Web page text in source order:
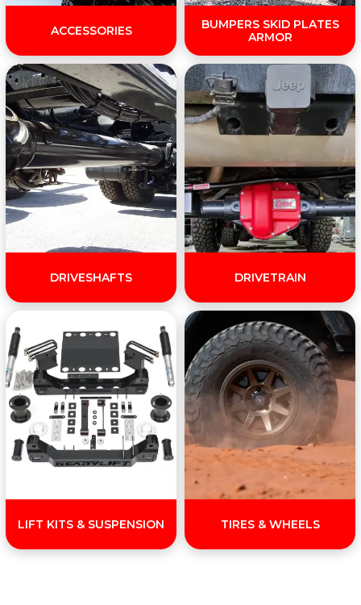
ACCESSORIES
BUMPERS SKID PLATES
ARMOR
DRIVESHAFTS DRIVETRAIN
LIFT KITS & SUSPENSION TIRES & WHEELS